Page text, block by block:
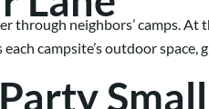
through neighbors’ camps. At
each campsite’s outdoor
Small